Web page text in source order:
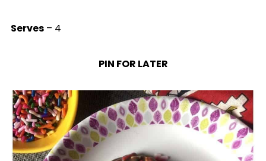
Serves– 4
PIN FOR LATER